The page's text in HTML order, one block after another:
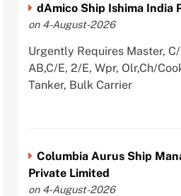
dAmico Ship Ishima India
on 4-August-2026
Urgently Requires Master,
AB,C/E, 2/E, Wpr, Olr,Ch/
Tanker, Bulk Carrier
Columbia Aurus Ship
Private Limited
on 4-August-2026